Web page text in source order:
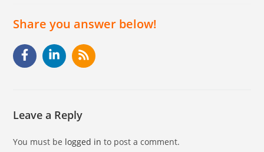
Share you answer below!
Leave a Reply
You must be logged in to post a comment.